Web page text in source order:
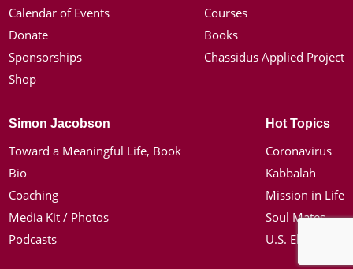
Calendar of Events
Donate
Sponsorships
Shop
Courses
Books
Chassidus Applied Project
Simon Jacobson
Toward a Meaningful Life, Book
Bio
Coaching
Media Kit / Photos
Podcasts
Hot Topics
Coronavirus
Kabbalah
Mission in Life
Soul Mates
U.S. Election